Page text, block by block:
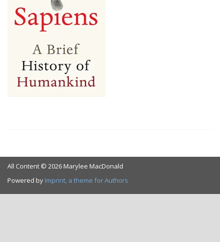
All Content © 2026 Marylee MacDonald
Powered by Imprint, a theme for Authors